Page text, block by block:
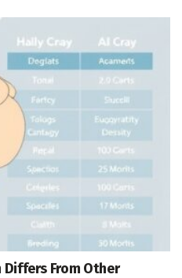
From Other